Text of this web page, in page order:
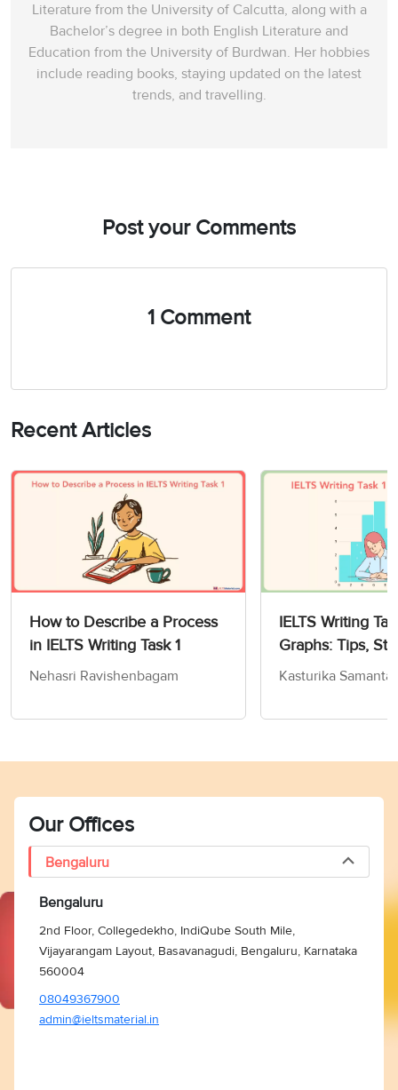
Literature from the University of Calcutta, along with a
Bachelor’s degree in both English Literature and
Education from the University of Burdwan. Her hobbies
include reading books, staying updated on the latest
trends, and travelling.
Post your Comments
1 Comment
Recent Articles
How to Describe a Process
in IELTS Writing Task 1
Nehasri Ravishenbagam
IELTS Writing
Graphs: Tips,
Sample Answers
Kasturika Samanta
Our Offices
Bengaluru
Bengaluru
2nd Floor, Collegedekho, IndiQube South Mile,
Vijayarangam Layout, Basavanagudi, Bengaluru, Karnataka
560004
08049367900
admin@ieltsmaterial.in